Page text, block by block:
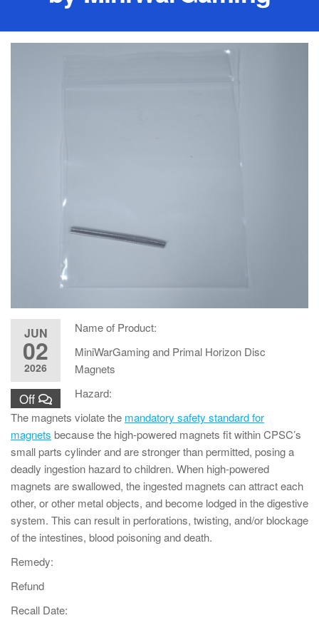
JUN
02
2026
Off
Name of Product:
MiniWarGaming and Primal Horizon Disc
Magnets
Hazard:
The magnets violate the mandatory safety standard for
magnets because the high-powered magnets fit within CPSC’s
small parts cylinder and are stronger than permitted, posing a
deadly ingestion hazard to children. When high-powered
magnets are swallowed, the ingested magnets can attract each
other, or other metal objects, and become lodged in the digestive
system. This can result in perforations, twisting, and/or blockage
of the intestines, blood poisoning and death.
Remedy:
Refund
Recall Date: